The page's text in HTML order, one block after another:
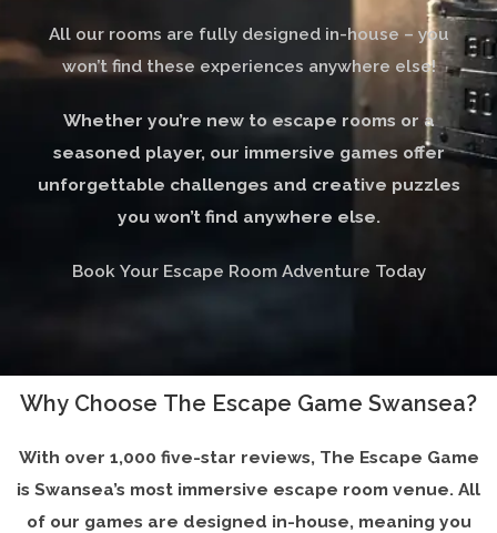
All our rooms are fully designed in-house – you
won’t find these experiences anywhere else!
Whether you’re new to escape rooms or a
seasoned player, our immersive games offer
unforgettable challenges and creative puzzles
you won’t find anywhere else.
Book Your Escape Room Adventure Today
Why Choose The Escape Game Swansea?
With over 1,000 five-star reviews, The Escape Game
is Swansea’s most immersive escape room venue. All
of our games are designed in-house, meaning you